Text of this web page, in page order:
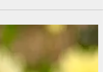
Enter roasted garlic soup! This is